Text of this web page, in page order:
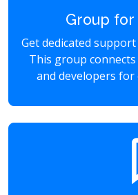
Group for
Get dedicated
This group
and developers for